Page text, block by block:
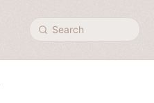
Search